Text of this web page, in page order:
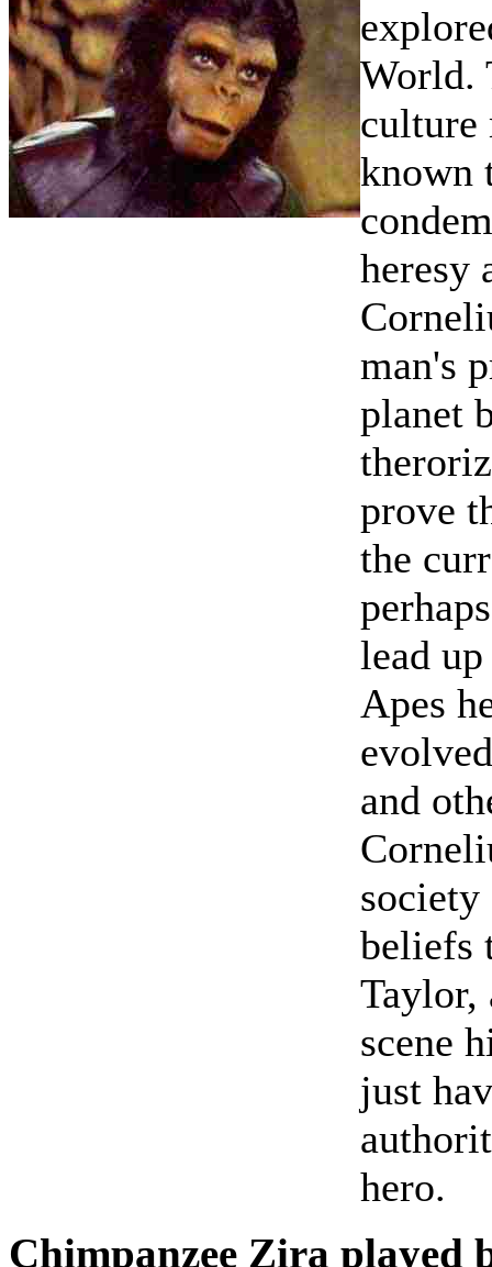
World.
culture
known
heresy
man's
planet
prove
the
lead
Apes
and
society
beliefs
Taylor,
scene
just
hero.
Chimpanzee Zira played